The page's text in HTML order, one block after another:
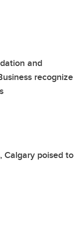
and
recognize
Calgary poised to